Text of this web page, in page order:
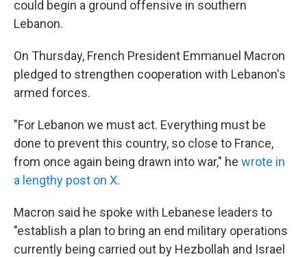
could begin a ground offensive in southern
Lebanon.
On Thursday, French President Emmanuel Macron
pledged to strengthen cooperation with Lebanon's
armed forces.
"For Lebanon we must act. Everything must be
done to prevent this country, so close to France,
from once again being drawn into war," he wrote in
a lengthy post on X.
Macron said he spoke with Lebanese leaders to
"establish a plan to bring an end military operations
currently being carried out by Hezbollah and Israel